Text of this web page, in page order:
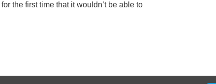
the first time that it wouldn’t be able to